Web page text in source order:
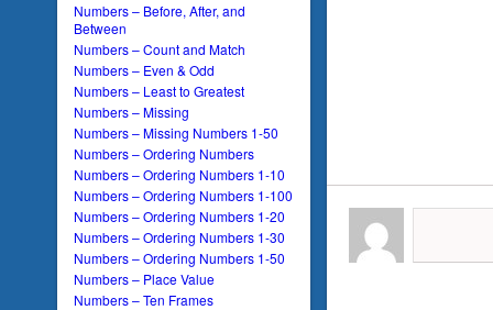
Numbers – Before, After, and
Between
Numbers – Count and Match
Numbers – Even & Odd
Numbers – Least to Greatest
Numbers – Missing
Numbers – Missing Numbers 1-50
Numbers – Ordering Numbers
Numbers – Ordering Numbers 1-10
Numbers – Ordering Numbers 1-100
Numbers – Ordering Numbers 1-20
Numbers – Ordering Numbers 1-30
Numbers – Ordering Numbers 1-50
Numbers – Place Value
Numbers – Ten Frames